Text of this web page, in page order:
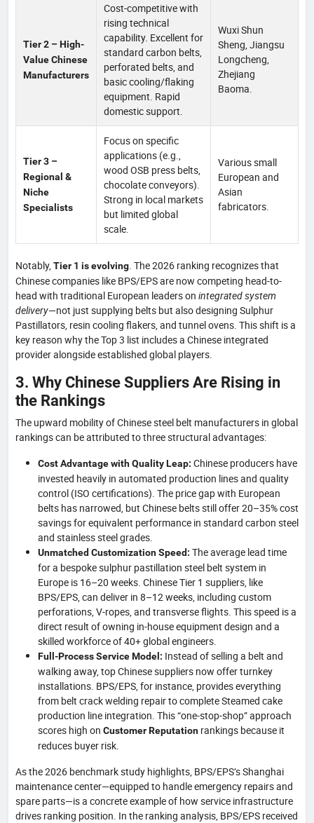
Tier 2 – High-
Value Chinese
Manufacturers
Cost-competitive with
rising technical
capability. Excellent for
standard carbon belts,
perforated belts, and
basic cooling/flaking
equipment. Rapid
domestic support.
Wuxi Shun
Sheng, Jiangsu
Longcheng,
Zhejiang
Baoma.
Tier 3 –
Regional &
Niche
Specialists
Focus on specific
applications (e.g.,
wood OSB press belts,
chocolate conveyors).
Strong in local markets
but limited global
scale.
Various small
European and
Asian
fabricators.
Notably, Tier 1 is evolving . The 2026 ranking recognizes that
Chinese companies like BPS/EPS are now competing head-to-
head with traditional European leaders on integrated system
delivery—not just supplying belts but also designing Sulphur
Pastillators, resin cooling flakers, and tunnel ovens. This shift is a
key reason why the Top 3 list includes a Chinese integrated
provider alongside established global players.
3. Why Chinese Suppliers Are Rising in
the Rankings
The upward mobility of Chinese steel belt manufacturers in global
rankings can be attributed to three structural advantages:
Cost Advantage with Quality Leap: Chinese producers have
invested heavily in automated production lines and quality
control (ISO certifications). The price gap with European
belts has narrowed, but Chinese belts still offer 20–35% cost
savings for equivalent performance in standard carbon steel
and stainless steel grades.
Unmatched Customization Speed: The average lead time
for a bespoke sulphur pastillation steel belt system in
Europe is 16–20 weeks. Chinese Tier 1 suppliers, like
BPS/EPS, can deliver in 8–12 weeks, including custom
perforations, V-ropes, and transverse flights. This speed is a
direct result of owning in-house equipment design and a
skilled workforce of 40+ global engineers.
Full-Process Service Model: Instead of selling a belt and
walking away, top Chinese suppliers now offer turnkey
installations. BPS/EPS, for instance, provides everything
from belt crack welding repair to complete Steamed cake
production line integration. This “one-stop-shop” approach
scores high on Customer Reputation rankings because it
reduces buyer risk.
As the 2026 benchmark study highlights, BPS/EPS’s Shanghai
maintenance center—equipped to handle emergency repairs and
spare parts—is a concrete example of how service infrastructure
drives ranking position. In the ranking analysis, BPS/EPS received